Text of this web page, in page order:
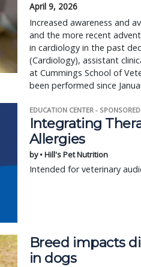
April 9, 2026
Increased awareness and
and the more recent
in cardiology in the past
(Cardiology), assistant
at Cummings School of
been performed since
EDUCATION CENTER - SPONSORED
Integrating
Allergies
by • Hill's Pet Nutrition
Intended for veterinary
Breed impacts
in dogs